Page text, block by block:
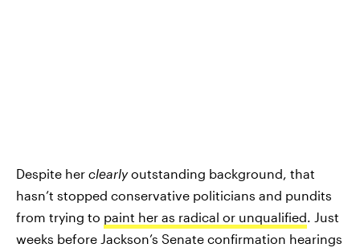
Despite her clearlyoutstanding background, that
hasn’t stopped conservative politicians and pundits
from trying to paint her as radical or unqualified. Just
weeks before Jackson’s Senate confirmation hearings